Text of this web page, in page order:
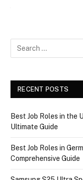
RECENT POSTS
Best Job Roles in the
Ultimate Guide
Best Job Roles in
Comprehensive Guide